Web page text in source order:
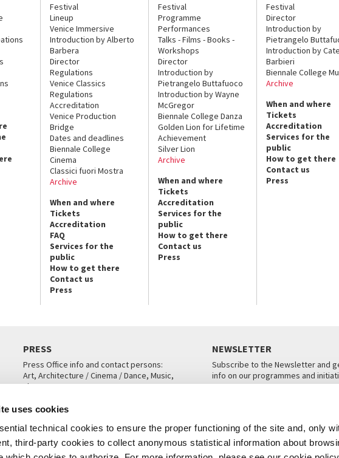
uses cookies
technical cookies to ensure the proper functioning of the site and, only
third-party cookies to collect anonymous statistical information about
Festival
Lineup
Venice Immersive
Introduction by Alberto
Barbera
Director
Regulations
Venice Classics
Regulations
Accreditation
Venice Production
Bridge
Dates and deadlines
Biennale College
Cinema
Classici fuori Mostra
Archive
When and where
Tickets
Accreditation
FAQ
Services for the
public
How to get there
Contact us
Press
Festival
Programme
Performances
Talks - Films - Books -
Workshops
Director
Introduction by
Pietrangelo Buttafuoco
Introduction by Wayne
McGregor
Biennale College Danza
Golden Lion for Lifetime
Achievement
Silver Lion
Archive
When and where
Tickets
Accreditation
Services for the
public
How to get there
Contact us
Press
Festival
Director
Introduction by
Pietrangelo
Introduction by
Barbieri
Biennale College
Archive
When and where
Tickets
Accreditation
Services for the
public
How to get there
Contact us
Press
PRESS
Press Office info and contact persons:
Art, Architecture / Cinema / Dance, Music,
Theatre
NEWSLETTER
Subscribe to the Newsletter and
info on our programmes and